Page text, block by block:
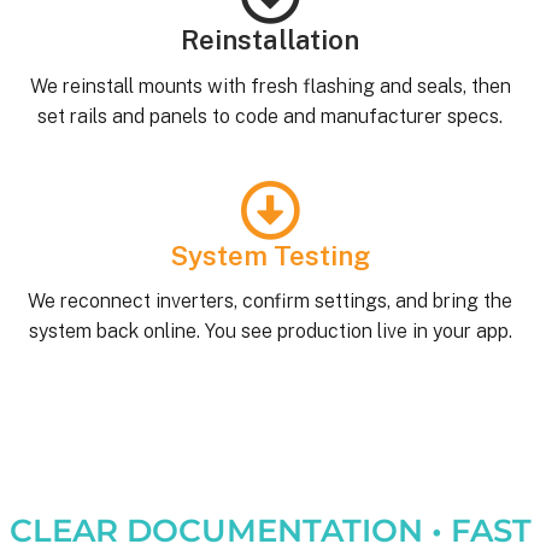
Reinstallation
We reinstall mounts with fresh flashing and seals, then
set rails and panels to code and manufacturer specs.
System Testing
We reconnect inverters, confirm settings, and bring the
system back online. You see production live in your app.
CLEAR DOCUMENTATION • FAST